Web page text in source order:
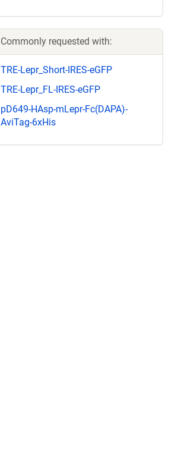
Commonly requested with:
TRE-Lepr_Short-IRES-eGFP
TRE-Lepr_FL-IRES-eGFP
pD649-HAsp-mLepr-Fc(DAPA)-
AviTag-6xHis